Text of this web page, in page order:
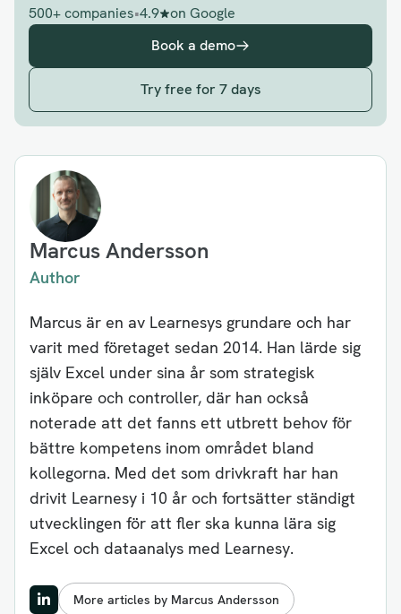
500+ companies•4.9 on Google
Book a demo
Try free for 7 days
Marcus Andersson
Author
Marcus är en av Learnesys grundare och har
varit med företaget sedan 2014. Han lärde sig
själv Excel under sina år som strategisk
inköpare och controller, där han också
noterade att det fanns ett utbrett behov för
bättre kompetens inom området bland
kollegorna. Med det som drivkraft har han
drivit Learnesy i 10 år och fortsätter ständigt
utvecklingen för att fler ska kunna lära sig
Excel och dataanalys med Learnesy.
More articles by Marcus Andersson